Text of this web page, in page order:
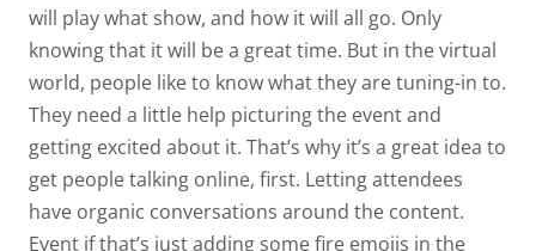
will play what show, and how it will all go. Only
knowing that it will be a great time. But in the virtual
world, people like to know what they are tuning-in to.
They need a little help picturing the event and
getting excited about it. That’s why it’s a great idea to
get people talking online, first. Letting attendees
have organic conversations around the content.
Event if that’s just adding some fire emojis in the